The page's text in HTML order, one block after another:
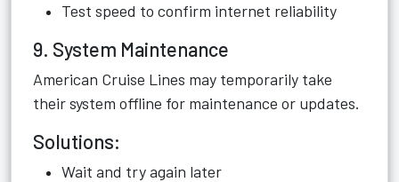
Test speed to confirm internet reliability
9. System Maintenance
American Cruise Lines may temporarily take
their system offline for maintenance or updates.
Solutions:
Wait and try again later